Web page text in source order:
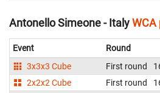
Antonello Simeone - ItalyWCA
Event Round
3x3x3 Cube
First round
2x2x2 Cube
First round